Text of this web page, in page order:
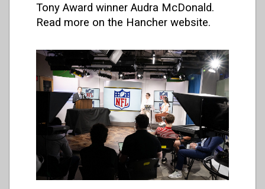
Tony Award winner Audra McDonald.
Read more on the Hancher website.